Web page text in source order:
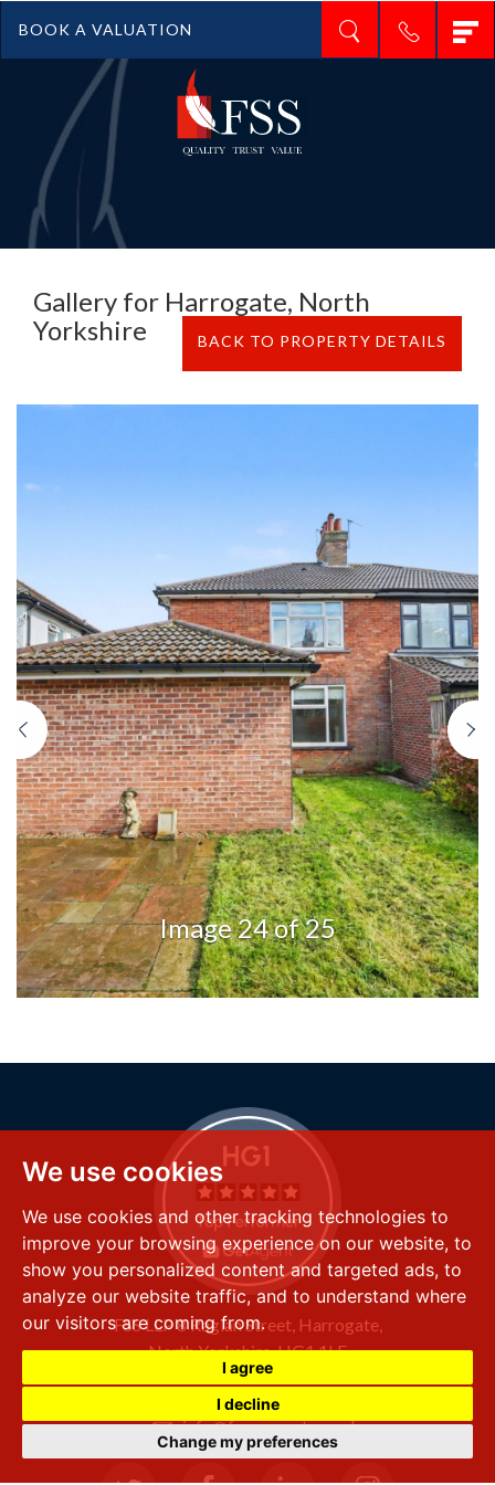
We use cookies
We use cookies and other tracking technologies to
improve your browsing experience on our website, to
show you personalized content and targeted ads, to
analyze our website traffic, and to understand where
our visitors are coming from.
I agree
I decline
Change my preferences
BOOK A VALUATION
Gallery for Harrogate, North
Yorkshire
BACK TO PROPERTY DETAILS
Image 24 of 25
Previous
FSS LLP8 Raglan Street, Harrogate,
North Yorkshire,HG1 1LE
+44 (0) 1423 501 211
info@fssproperty.co.uk